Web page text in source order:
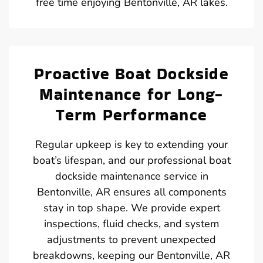
Proactive Boat Dockside
Maintenance for Long-
Term Performance
Regular upkeep is key to extending your
boat’s lifespan, and our professional boat
dockside maintenance service in
Bentonville, AR ensures all components
stay in top shape. We provide expert
inspections, fluid checks, and system
adjustments to prevent unexpected
breakdowns, keeping our Bentonville, AR